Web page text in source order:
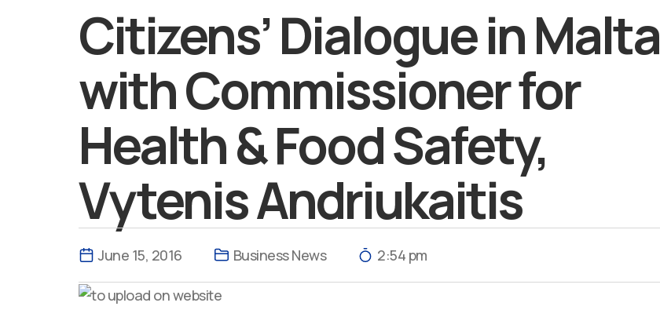
Citizens’ Dialogue in Malta
with Commissioner for
Health & Food Safety,
Vytenis Andriukaitis
June 15, 2016 Business News 2:54 pm